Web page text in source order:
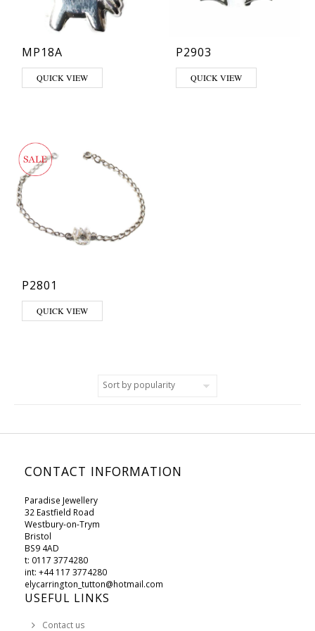
MP18A
QUICK VIEW
P2903
QUICK VIEW
P2801
QUICK VIEW
CONTACT INFORMATION
Paradise Jewellery
32 Eastfield Road
Westbury-on-Trym
Bristol
BS9 4AD
t: 0117 3774280
int: +44 117 3774280
elycarrington_tutton@hotmail.com
USEFUL LINKS
Contact us